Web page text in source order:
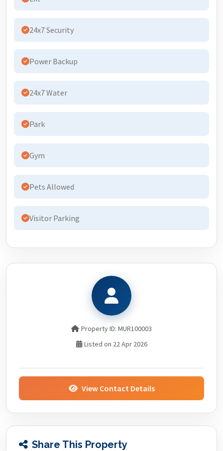
24x7 Security
Power Backup
24x7 Water
Park
Gym
Pets Allowed
Visitor Parking
Property ID: MUR100003
Listed on 22 Apr 2026
View Contact Details
Share This Property